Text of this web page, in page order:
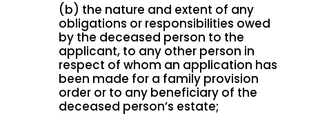
(b) the nature and extent of any
obligations or responsibilities owed
by the deceased person to the
applicant, to any other person in
respect of whom an application has
been made for a family provision
order or to any beneficiary of the
deceased person’s estate;